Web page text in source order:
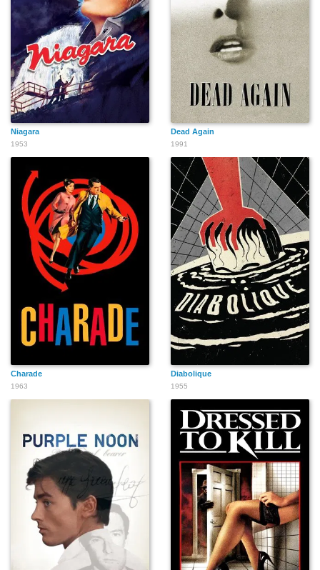
Niagara
1953
Dead Again
1991
Charade
1963
Diabolique
1955